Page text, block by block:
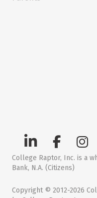
College Raptor, Inc. is a
Bank, N.A. (Citizens)
Copyright © 2012-2026